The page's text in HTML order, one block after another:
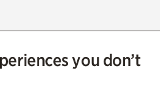
you don’t